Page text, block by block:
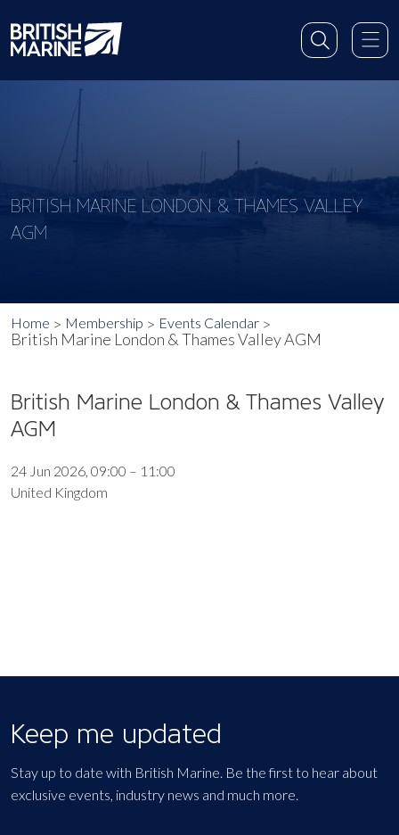
BRITISH MARINE LONDON & THAMES VALLEY
AGM
Home Membership Events Calendar
British Marine London & Thames Valley AGM
British Marine London & Thames Valley
AGM
24 Jun 2026, 09:00 – 11:00
United Kingdom
Keep me updated
Stay up to date with British Marine. Be the first to hear about
exclusive events, industry news and much more.